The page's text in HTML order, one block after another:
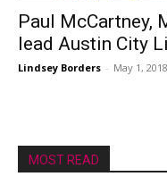
Paul McCartney,
lead Austin City
Lindsey Borders - May 1, 2018
MOST READ